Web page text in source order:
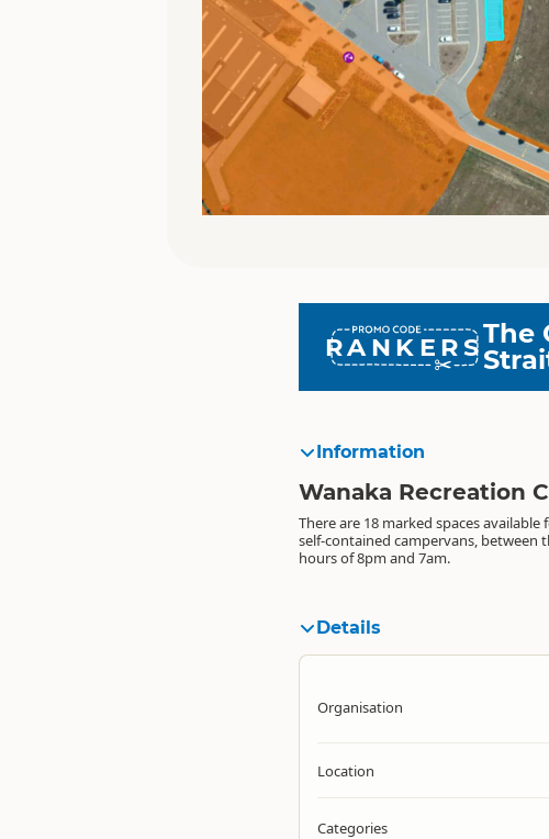
RANKERSThe
Information
Wanaka Recreation
There are 18 marked spaces available
self-contained campervans, between
hours of 8pm and 7am.
Details
Organisation
Location
Categories